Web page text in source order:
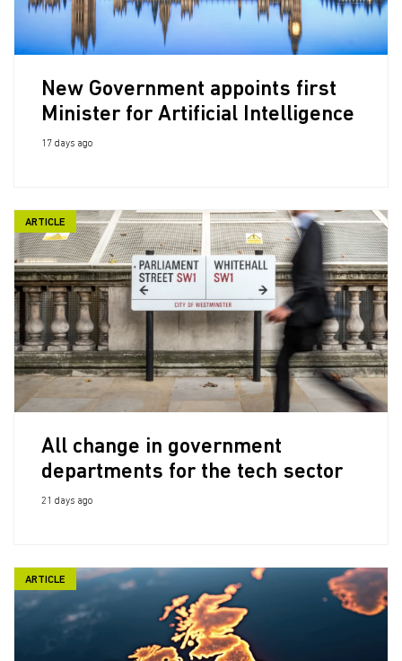
New Government appoints first
Minister for Artificial Intelligence
17 days ago
ARTICLE
All change in government
departments for the tech sector
21 days ago
ARTICLE